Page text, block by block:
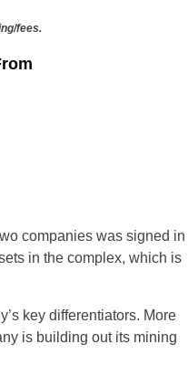
fees.
companies was signed in
in the complex, which is
key differentiators. More
is building out its mining